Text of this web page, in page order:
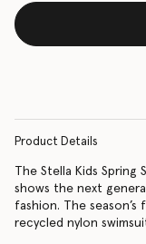
Product Details
The Stella Kids
shows the next
fashion. The
recycled nylon